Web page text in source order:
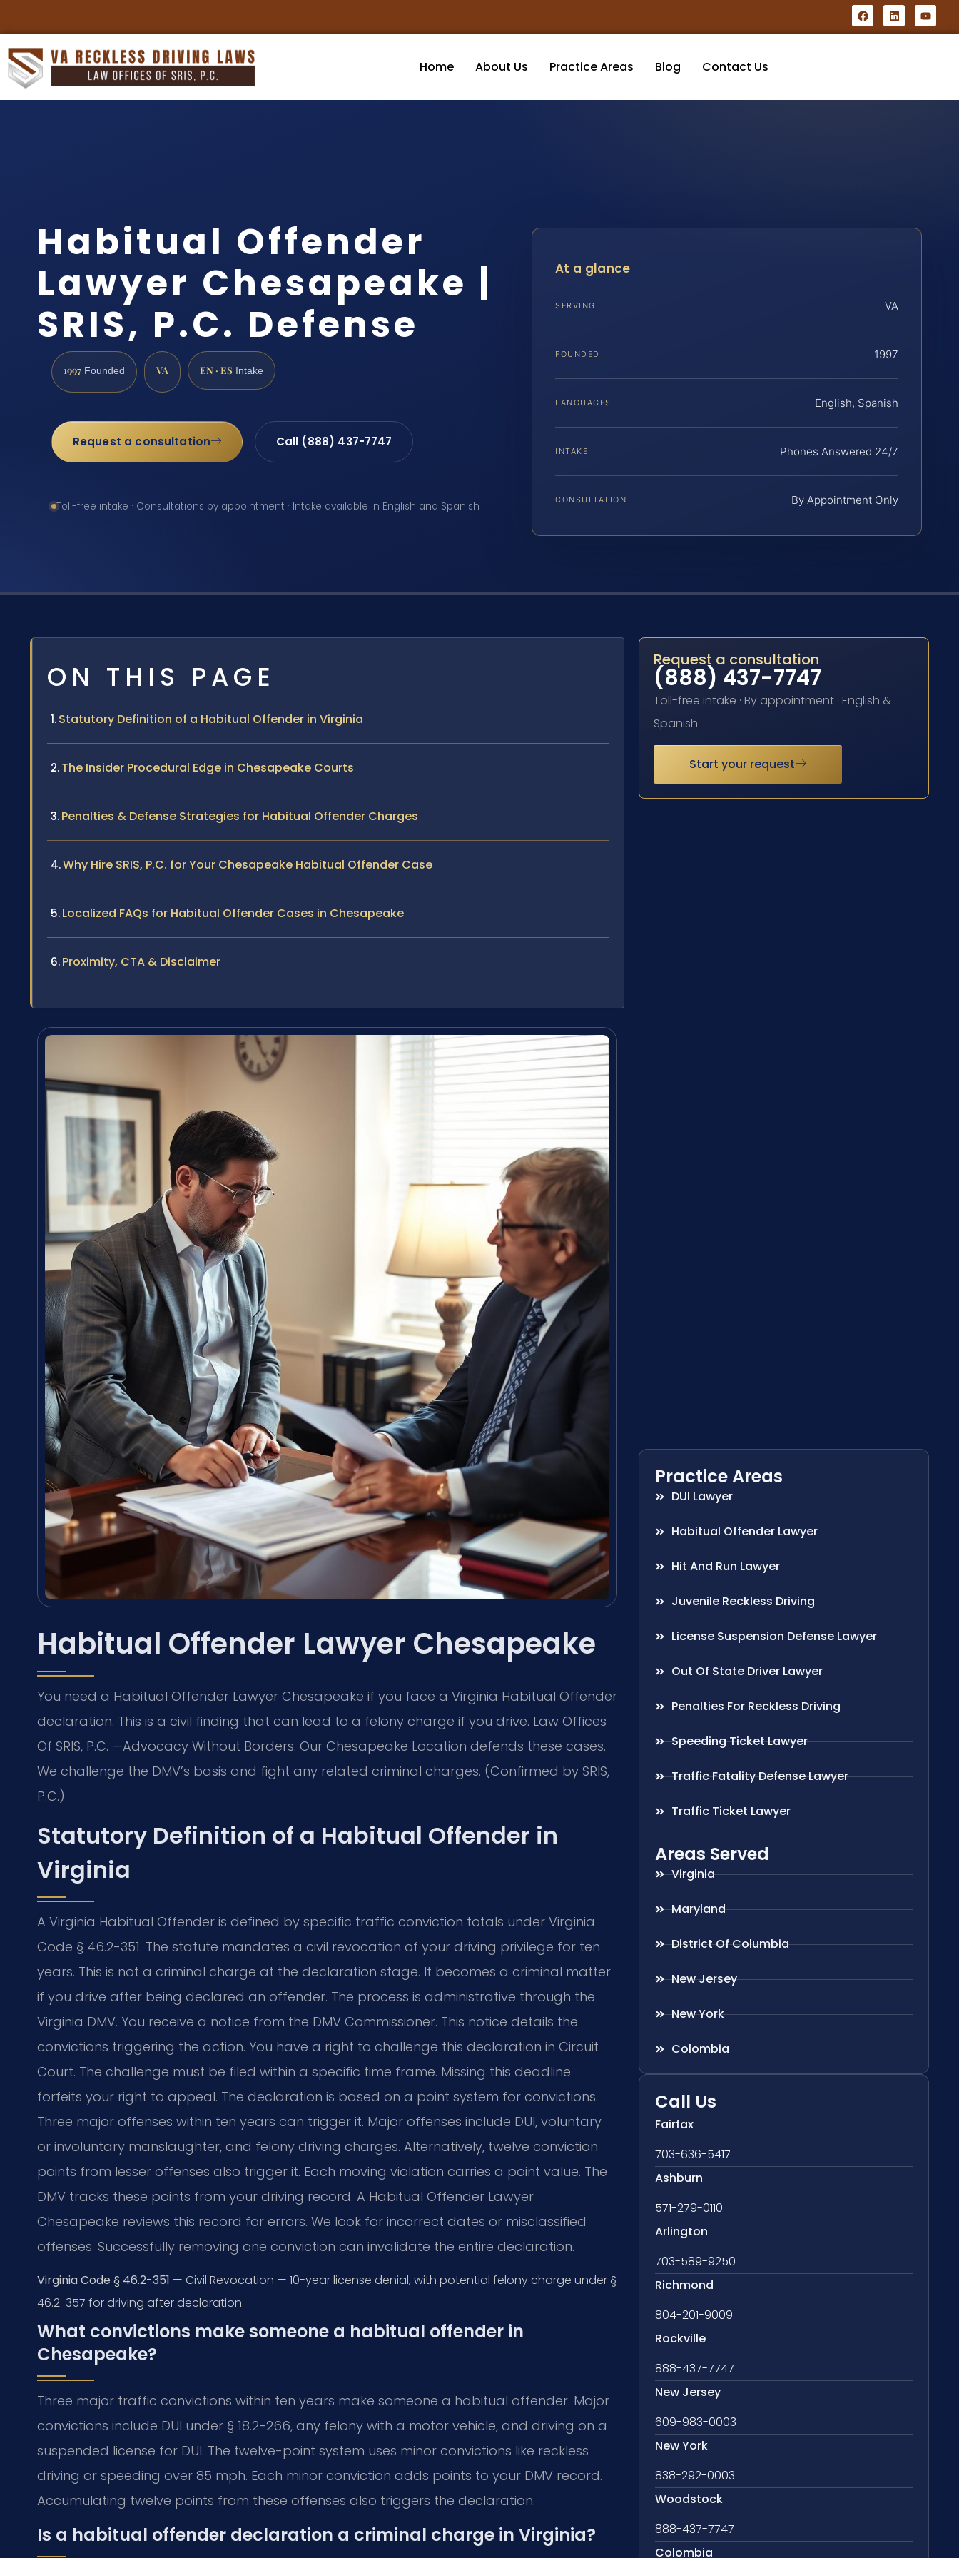
Home About Us Practice Areas Blog Contact Us
Habitual Offender
Lawyer Chesapeake |
SRIS, P.C. Defense
1997 Founded VA EN · ES Intake
Request a consultation Call (888) 437-7747
Toll-free intake · Consultations by appointment · Intake available in English and Spanish
At a glance
SERVING VA
FOUNDED 1997
LANGUAGES English, Spanish
INTAKE Phones Answered 24/7
CONSULTATION By Appointment Only
ON THIS PAGE
Statutory Definition of a Habitual Offender in Virginia
The Insider Procedural Edge in Chesapeake Courts
Penalties & Defense Strategies for Habitual Offender Charges
Why Hire SRIS, P.C. for Your Chesapeake Habitual Offender Case
Localized FAQs for Habitual Offender Cases in Chesapeake
Proximity, CTA & Disclaimer
Habitual Offender Lawyer Chesapeake
You need a Habitual Offender Lawyer Chesapeake if you face a Virginia Habitual Offender
declaration. This is a civil finding that can lead to a felony charge if you drive. Law Offices
Of SRIS, P.C. —Advocacy Without Borders. Our Chesapeake Location defends these cases.
We challenge the DMV’s basis and fight any related criminal charges. (Confirmed by SRIS,
P.C.)
Statutory Definition of a Habitual Offender in
Virginia
A Virginia Habitual Offender is defined by specific traffic conviction totals under Virginia
Code § 46.2-351. The statute mandates a civil revocation of your driving privilege for ten
years. This is not a criminal charge at the declaration stage. It becomes a criminal matter
if you drive after being declared an offender. The process is administrative through the
Virginia DMV. You receive a notice from the DMV Commissioner. This notice details the
convictions triggering the action. You have a right to challenge this declaration in Circuit
Court. The challenge must be filed within a specific time frame. Missing this deadline
forfeits your right to appeal. The declaration is based on a point system for convictions.
Three major offenses within ten years can trigger it. Major offenses include DUI, voluntary
or involuntary manslaughter, and felony driving charges. Alternatively, twelve conviction
points from lesser offenses also trigger it. Each moving violation carries a point value. The
DMV tracks these points from your driving record. A Habitual Offender Lawyer
Chesapeake reviews this record for errors. We look for incorrect dates or misclassified
offenses. Successfully removing one conviction can invalidate the entire declaration.
Virginia Code § 46.2-351 — Civil Revocation — 10-year license denial, with potential felony charge under §
46.2-357 for driving after declaration.
What convictions make someone a habitual offender in
Chesapeake?
Three major traffic convictions within ten years make someone a habitual offender. Major
convictions include DUI under § 18.2-266, any felony with a motor vehicle, and driving on a
suspended license for DUI. The twelve-point system uses minor convictions like reckless
driving or speeding over 85 mph. Each minor conviction adds points to your DMV record.
Accumulating twelve points from these offenses also triggers the declaration.
Is a habitual offender declaration a criminal charge in Virginia?
Request a consultation
(888) 437-7747
Toll-free intake · By appointment · English &
Spanish
Start your request
Practice Areas
DUI Lawyer
Habitual Offender Lawyer
Hit And Run Lawyer
Juvenile Reckless Driving
License Suspension Defense Lawyer
Out Of State Driver Lawyer
Penalties For Reckless Driving
Speeding Ticket Lawyer
Traffic Fatality Defense Lawyer
Traffic Ticket Lawyer
Areas Served
Virginia
Maryland
District Of Columbia
New Jersey
New York
Colombia
Call Us
Fairfax
703-636-5417
Ashburn
571-279-0110
Arlington
703-589-9250
Richmond
804-201-9009
Rockville
888-437-7747
New Jersey
609-983-0003
New York
838-292-0003
Woodstock
888-437-7747
Colombia